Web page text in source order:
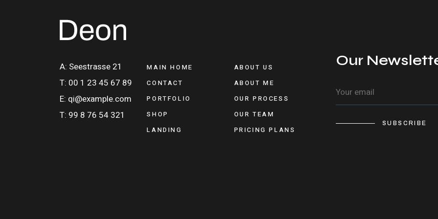
A: Seestrasse 21
T: 00 1 23 45 67 89
E: qi@example.com
T: 99 8 76 54 321
MAIN HOME
CONTACT
PORTFOLIO
SHOP
LANDING
ABOUT US
ABOUT ME
OUR PROCESS
OUR TEAM
PRICING PLANS
Our
SUBSCRIBE